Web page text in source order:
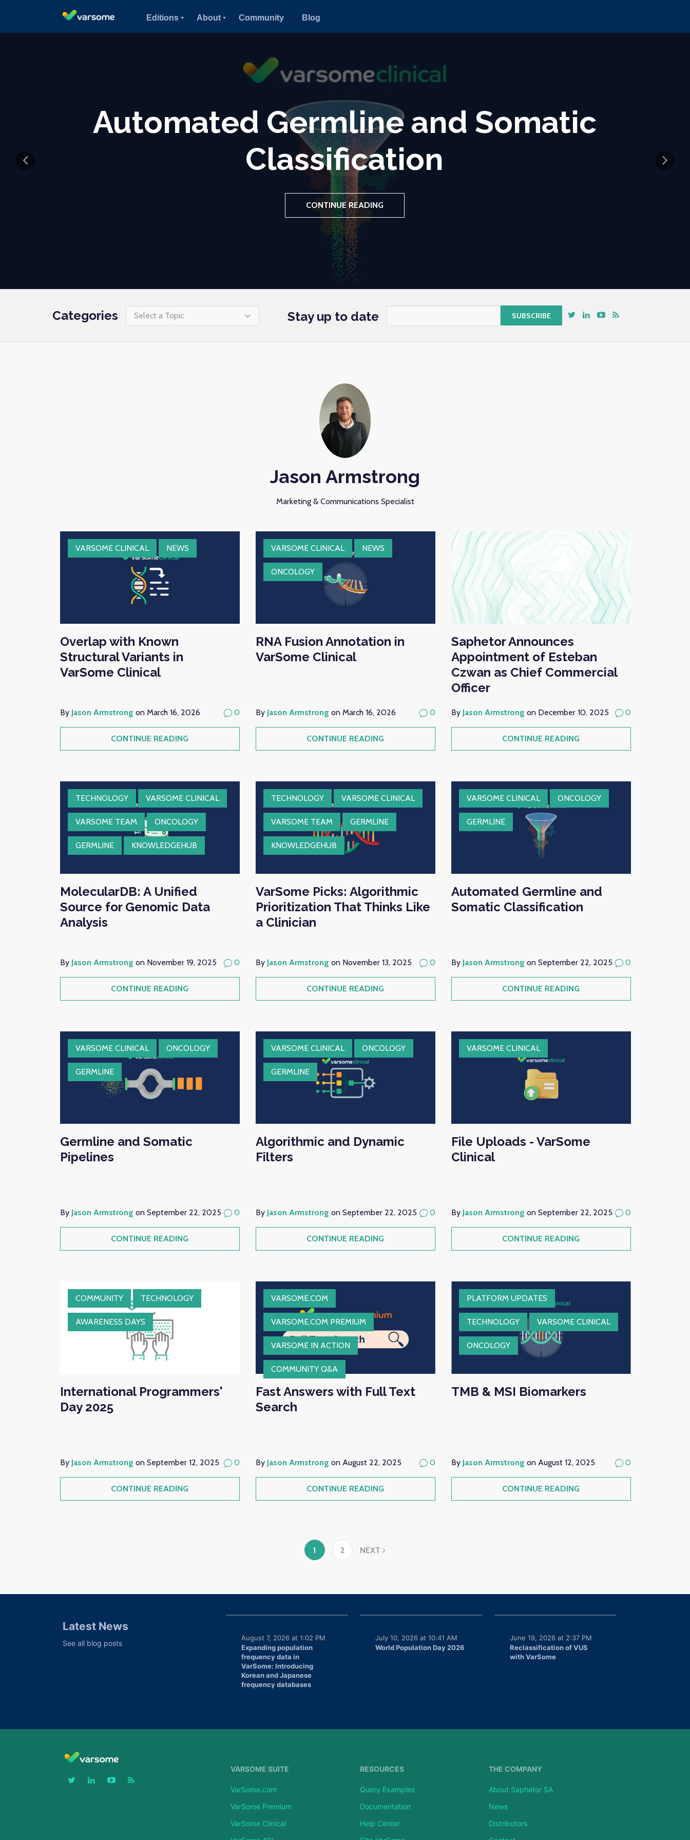
Editions About Community Blog
MolecularDB: A Unified Source for
Genomic Data Analysis
CONTINUE READING
Categories Select a Topic Stay up to date
Jason Armstrong
Marketing & Communications Specialist
VARSOME CLINICAL NEWS
Overlap with Known
Structural Variants in
VarSome Clinical
By Jason Armstrong on March 16, 2026 0
CONTINUE READING
VARSOME CLINICAL NEWS
ONCOLOGY
RNA Fusion Annotation in
VarSome Clinical
By Jason Armstrong on March 16, 2026 0
CONTINUE READING
Saphetor Announces
Appointment of Esteban
Czwan as Chief Commercial
Officer
By Jason Armstrong on December 10, 2025 0
CONTINUE READING
TECHNOLOGY VARSOME CLINICAL
VARSOME TEAM ONCOLOGY
GERMLINE KNOWLEDGEHUB
MolecularDB: A Unified
Source for Genomic Data
Analysis
By Jason Armstrong on November 19, 2025 0
CONTINUE READING
TECHNOLOGY VARSOME CLINICAL
VARSOME TEAM GERMLINE
KNOWLEDGEHUB
VarSome Picks: Algorithmic
Prioritization That Thinks Like
a Clinician
By Jason Armstrong on November 13, 2025 0
CONTINUE READING
VARSOME CLINICAL ONCOLOGY
GERMLINE
Automated Germline and
Somatic Classification
By Jason Armstrong on September 22, 2025 0
CONTINUE READING
VARSOME CLINICAL ONCOLOGY
GERMLINE
Germline and Somatic
Pipelines
By Jason Armstrong on September 22, 2025 0
CONTINUE READING
VARSOME CLINICAL ONCOLOGY
GERMLINE
Algorithmic and Dynamic
Filters
By Jason Armstrong on September 22, 2025 0
CONTINUE READING
VARSOME CLINICAL
File Uploads - VarSome
Clinical
By Jason Armstrong on September 22, 2025 0
CONTINUE READING
COMMUNITY TECHNOLOGY
AWARENESS DAYS
International Programmers'
Day 2025
By Jason Armstrong on September 12, 2025 0
CONTINUE READING
VARSOME.COM
VARSOME.COM PREMIUM
VARSOME IN ACTION
COMMUNITY Q&A
Fast Answers with Full Text
Search
By Jason Armstrong on August 22, 2025 0
CONTINUE READING
PLATFORM UPDATES
TECHNOLOGY VARSOME CLINICAL
ONCOLOGY
TMB & MSI Biomarkers
By Jason Armstrong on August 12, 2025 0
CONTINUE READING
1 2 NEXT
Latest News
See all blog posts
Expanding population
frequency data in
VarSome: Introducing
Korean and Japanese
frequency databases
August 7, 2026 at 1:02 PM
World Population Day 2026
July 10, 2026 at 10:41 AM
Reclassification of VUS
with VarSome
June 19, 2026 at 2:37 PM
VARSOME SUITE
VarSome.com
VarSome Premium
VarSome Clinical
RESOURCES
Query Examples
Documentation
Help Center
THE COMPANY
About Saphetor SA
News
Distributors